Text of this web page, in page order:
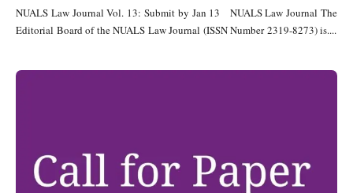
NUALS Law Journal Vol. 13: Submit by Jan 13 NUALS Law Journal The
Editorial Board of the NUALS Law Journal (ISSN Number 2319-8273) is....